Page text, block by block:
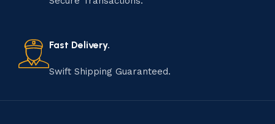
Fast Delivery.
Swift Shipping Guaranteed.